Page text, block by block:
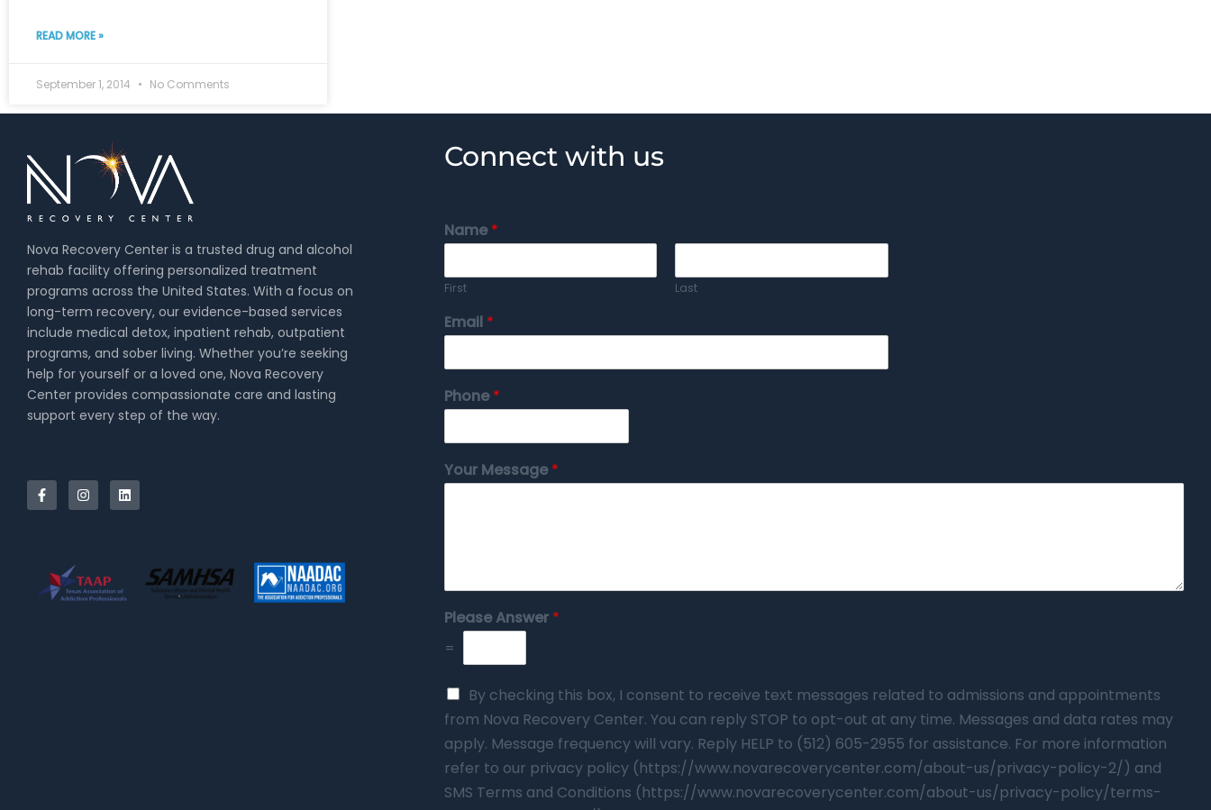
READ MORE »
September 1, 2014 No Comments
Nova Recovery Center is a trusted drug and alcohol
rehab facility offering personalized treatment
programs across the United States. With a focus on
long-term recovery, our evidence-based services
include medical detox, inpatient rehab, outpatient
programs, and sober living. Whether you’re seeking
help for yourself or a loved one, Nova Recovery
Center provides compassionate care and lasting
support every step of the way.
Connect with us
Name*
First Last
Email *
Phone*
Your Message*
Please Answer *
=
By checking this box, I consent to receive text messages related to admissions and appointments
from Nova Recovery Center. You can reply STOP to opt-out at any time. Messages and data rates may
apply. Message frequency will vary. Reply HELP to (512) 605-2955 for assistance. For more information
refer to our privacy policy (https://www.novarecoverycenter.com/about-us/privacy-policy-2/) and
SMS Terms and Conditions (https://www.novarecoverycenter.com/about-us/privacy-policy/terms-